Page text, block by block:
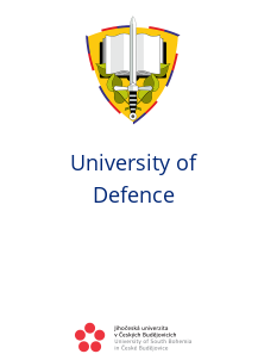
University of
Defence